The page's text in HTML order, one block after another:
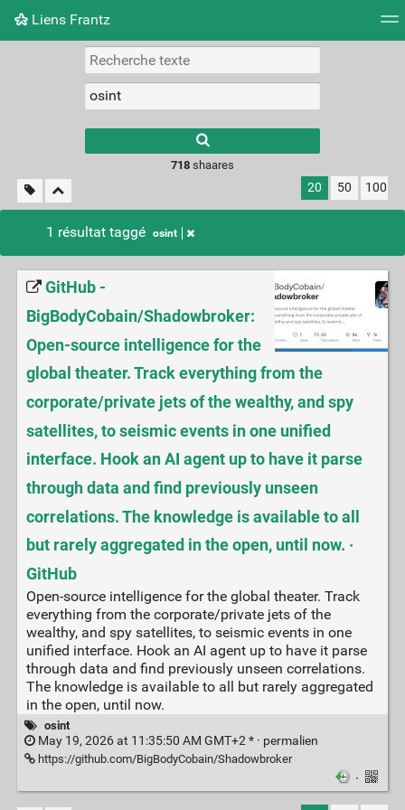
Liens Frantz
Nuage de tags Mur d'images
718shaares
20 50 100
1 résultat taggé osint
GitHub -
BigBodyCobain/Shadowbroker:
Open-source intelligence for the
global theater. Track everything from the
corporate/private jets of the wealthy, and spy
satellites, to seismic events in one unified
interface. Hook an AI agent up to have it parse
through data and find previously unseen
correlations. The knowledge is available to all
but rarely aggregated in the open, until now. ·
GitHub
Open-source intelligence for the global theater. Track
everything from the corporate/private jets of the
wealthy, and spy satellites, to seismic events in one
unified interface. Hook an AI agent up to have it parse
through data and find previously unseen correlations.
The knowledge is available to all but rarely aggregated
in the open, until now.
osint
May 19, 2026 at 11:35:50 AM GMT+2 * · permalien
https://github.com/BigBodyCobain/Shadowbroker
·